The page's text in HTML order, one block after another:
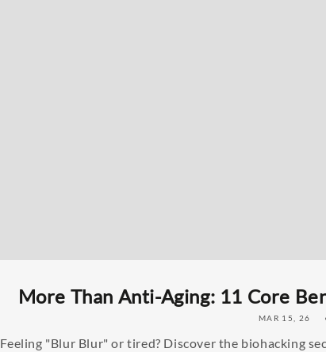
More Than Anti-Aging: 11 Core
MAR 15, 26
Feeling "Blur Blur" or tired? Discover the biohacking